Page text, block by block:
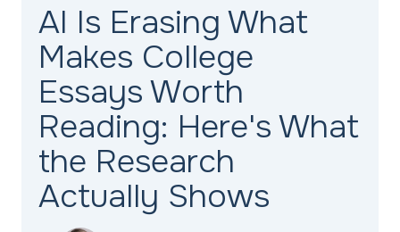
AI Is Erasing What
Makes College
Essays Worth
Reading: Here's What
the Research
Actually Shows